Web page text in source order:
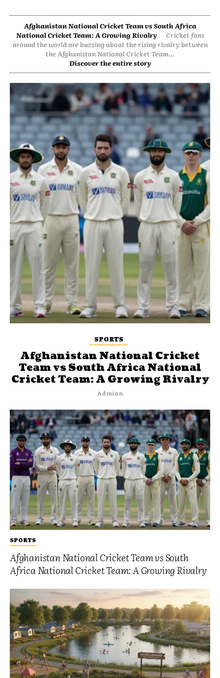
Afghanistan National Cricket Team vs South Africa
National Cricket Team: A Growing Rivalry
Cricket fans
around the world are buzzing about the rising rivalry between
the Afghanistan National Cricket Team...
Discover the entire story
SPORTS
Afghanistan National Cricket Team vs South
Africa National Cricket Team: A Growing Rivalry
SPORTS
Afghanistan National Cricket
Team vs South Africa National
Cricket Team: A Growing Rivalry
Adminn